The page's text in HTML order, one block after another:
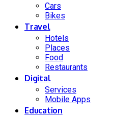
Cars
Bikes
Travel
Hotels
Places
Food
Restaurants
Digital
Services
Mobile Apps
Education